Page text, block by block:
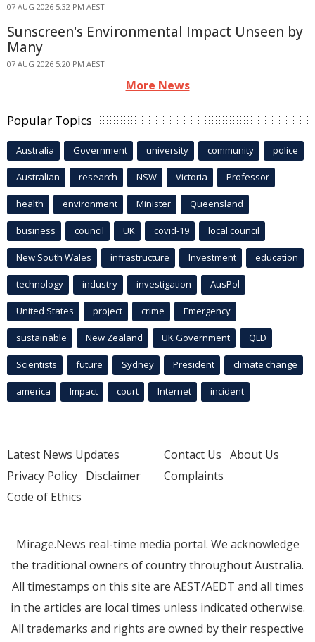
07 AUG 2026 5:32 PM AEST
Sunscreen's Environmental Impact Unseen by
Many
07 AUG 2026 5:20 PM AEST
More News
Popular Topics
Australia Government university community police
Australian research NSW Victoria Professor
health environment Minister Queensland
business council UK covid-19 local council
New South Wales infrastructure Investment education
technology industry investigation AusPol
United States project crime Emergency
sustainable New Zealand UK Government QLD
Scientists future Sydney President climate change
america Impact court Internet incident
Latest News Updates
Privacy Policy Disclaimer
Code of Ethics
Contact Us About Us
Complaints
Mirage.News real-time media portal. We acknowledge
the traditional owners of country throughout Australia.
All timestamps on this site are AEST/AEDT and all times
in the articles are local times unless indicated otherwise.
All trademarks and rights are owned by their respective